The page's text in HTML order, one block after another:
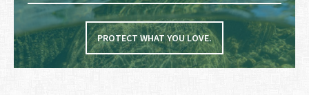
PROTECT WHAT YOU LOVE.